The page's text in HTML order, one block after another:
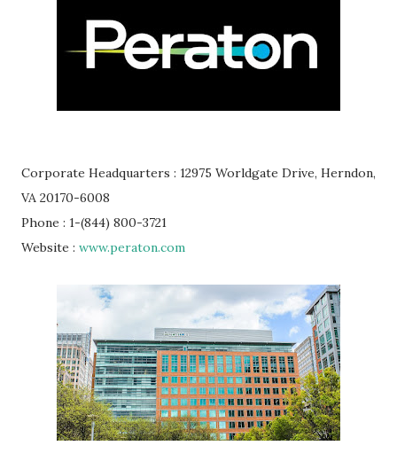
Corporate Headquarters : 12975 Worldgate Drive, Herndon,
VA 20170-6008
Phone : 1-(844) 800-3721
Website : www.peraton.com